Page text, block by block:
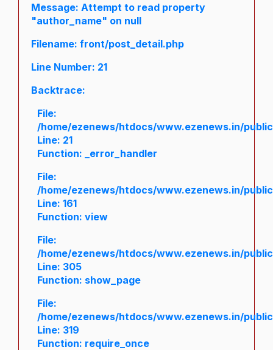
Message: Attempt to read property
"author_name" on null
Filename: front/post_detail.php
Line Number: 21
Backtrace:
File:
/home/ezenews/htdocs/www.ezenews.in/
Line: 21
Function: _error_handler
File:
/home/ezenews/htdocs/www.ezenews.in/
Line: 161
Function: view
File:
/home/ezenews/htdocs/www.ezenews.in/
Line: 305
Function: show_page
File:
/home/ezenews/htdocs/www.ezenews.in/
Line: 319
Function: require_once